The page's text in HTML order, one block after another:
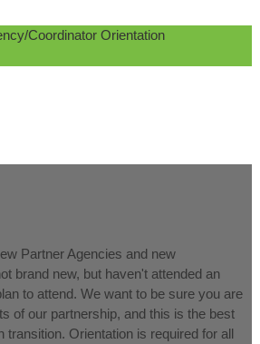
Coordinator Orientation
Partner Agencies and new
brand new, but haven't attended an
to attend. We want to be sure you are
of our partnership, and this is the best
transition. Orientation is required for all